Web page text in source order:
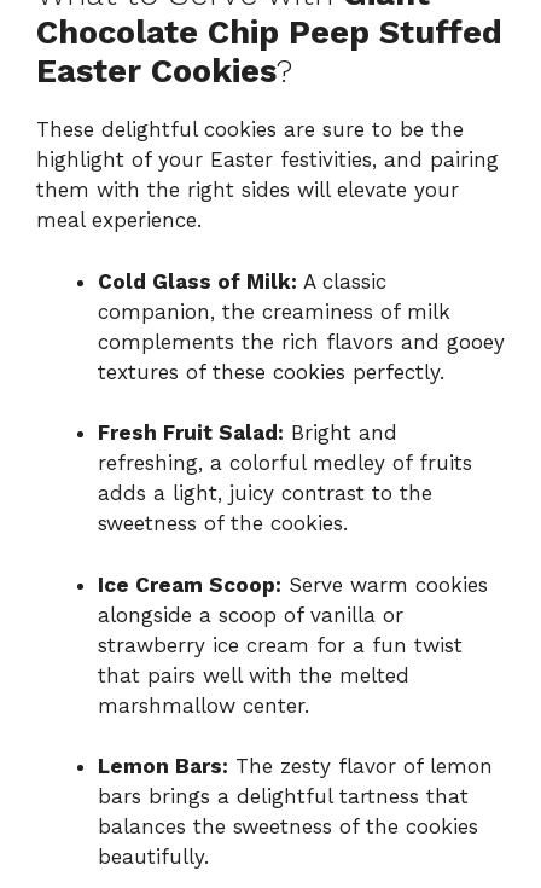
Chocolate Chip Peep Stuffed
Easter Cookies?
These delightful cookies are sure to be the
highlight of your Easter festivities, and pairing
them with the right sides will elevate your
meal experience.
Cold Glass of Milk: A classic
companion, the creaminess of milk
complements the rich flavors and gooey
textures of these cookies perfectly.
Fresh Fruit Salad: Bright and
refreshing, a colorful medley of fruits
adds a light, juicy contrast to the
sweetness of the cookies.
Ice Cream Scoop: Serve warm cookies
alongside a scoop of vanilla or
strawberry ice cream for a fun twist
that pairs well with the melted
marshmallow center.
Lemon Bars: The zesty flavor of lemon
bars brings a delightful tartness that
balances the sweetness of the cookies
beautifully.